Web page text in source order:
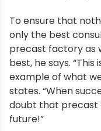
To ensure that
only the best
precast factory as
best, he says.
example of what
states. “When
doubt that precast
future!”